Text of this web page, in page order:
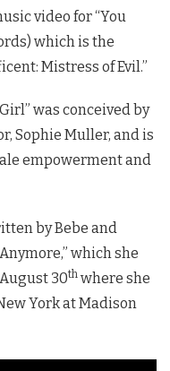
video for “You
which is the
Mistress of Evil.”
was conceived by
Sophie Muller, and is
empowerment and
by Bebe and
which she
30th where she
York at Madison